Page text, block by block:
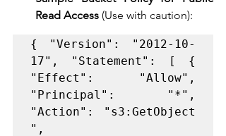
Read Access (Use with caution):
{ "Version": "2012-10-
17", "Statement": [ {
"Effect": "Allow",
"Principal": "*",
"Action": "s3:GetObject
",